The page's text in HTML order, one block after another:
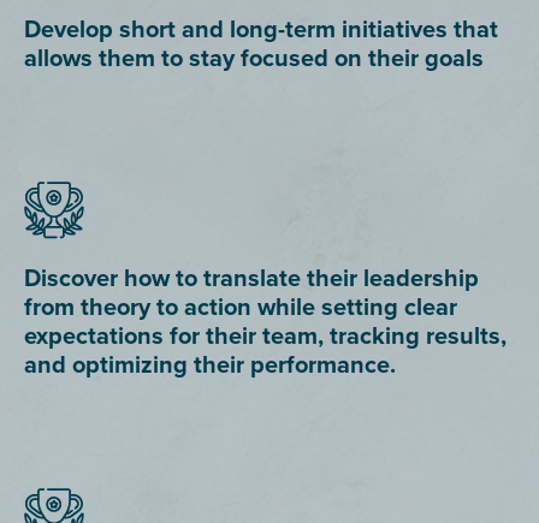
Develop short and long-term initiatives that
allows them to stay focused on their goals
Discover how to translate their leadership
from theory to action while setting clear
expectations for their team, tracking results,
and optimizing their performance.